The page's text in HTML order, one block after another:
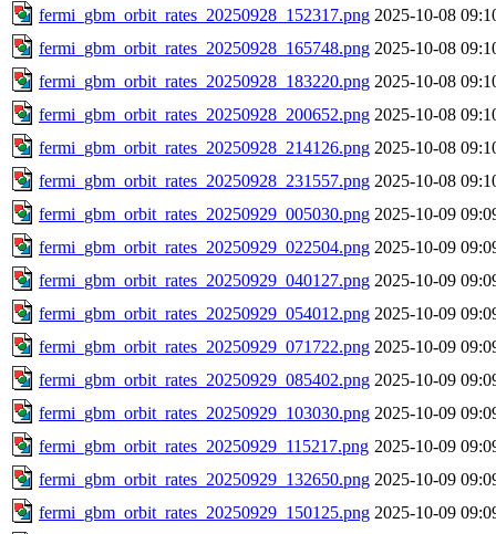
fermi_gbm_orbit_rates_20250928_152317.png 2025-10-08
fermi_gbm_orbit_rates_20250928_165748.png 2025-10-08
fermi_gbm_orbit_rates_20250928_183220.png 2025-10-08
fermi_gbm_orbit_rates_20250928_200652.png 2025-10-08
fermi_gbm_orbit_rates_20250928_214126.png 2025-10-08
fermi_gbm_orbit_rates_20250928_231557.png 2025-10-08
fermi_gbm_orbit_rates_20250929_005030.png 2025-10-09
fermi_gbm_orbit_rates_20250929_022504.png 2025-10-09
fermi_gbm_orbit_rates_20250929_040127.png 2025-10-09
fermi_gbm_orbit_rates_20250929_054012.png 2025-10-09
fermi_gbm_orbit_rates_20250929_071722.png 2025-10-09
fermi_gbm_orbit_rates_20250929_085402.png 2025-10-09
fermi_gbm_orbit_rates_20250929_103030.png 2025-10-09
fermi_gbm_orbit_rates_20250929_115217.png 2025-10-09
fermi_gbm_orbit_rates_20250929_132650.png 2025-10-09
fermi_gbm_orbit_rates_20250929_150125.png 2025-10-09